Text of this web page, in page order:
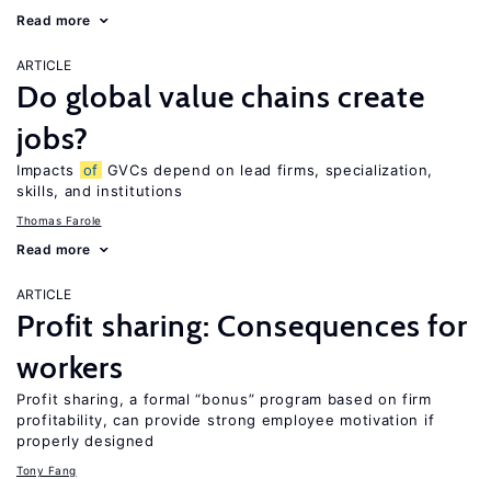
Read more
ARTICLE
Do global value chains create
jobs?
Impacts of GVCs depend on lead firms, specialization,
skills, and institutions
Thomas Farole
Read more
ARTICLE
Profit sharing: Consequences for
workers
Profit sharing, a formal “bonus” program based on firm
profitability, can provide strong employee motivation if
properly designed
Tony Fang